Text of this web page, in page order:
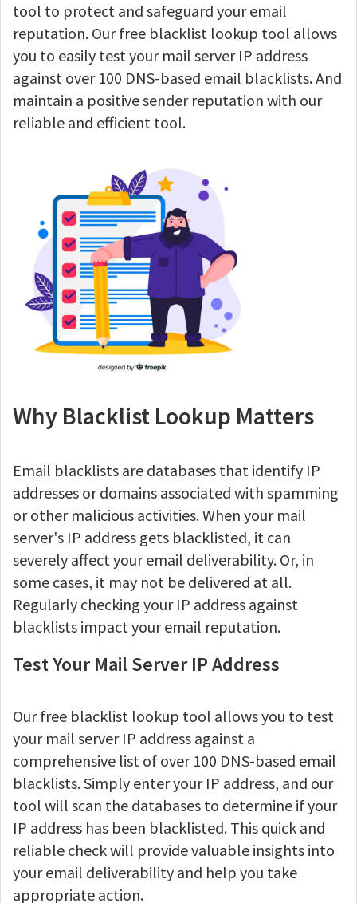
tool to protect and safeguard your email
reputation. Our free blacklist lookup tool allows
you to easily test your mail server IP address
against over 100 DNS-based email blacklists. And
maintain a positive sender reputation with our
reliable and efficient tool.
Why Blacklist Lookup Matters
Email blacklists are databases that identify IP
addresses or domains associated with spamming
or other malicious activities. When your mail
server's IP address gets blacklisted, it can
severely affect your email deliverability. Or, in
some cases, it may not be delivered at all.
Regularly checking your IP address against
blacklists impact your email reputation.
Test Your Mail Server IP Address
Our free blacklist lookup tool allows you to test
your mail server IP address against a
comprehensive list of over 100 DNS-based email
blacklists. Simply enter your IP address, and our
tool will scan the databases to determine if your
IP address has been blacklisted. This quick and
reliable check will provide valuable insights into
your email deliverability and help you take
appropriate action.